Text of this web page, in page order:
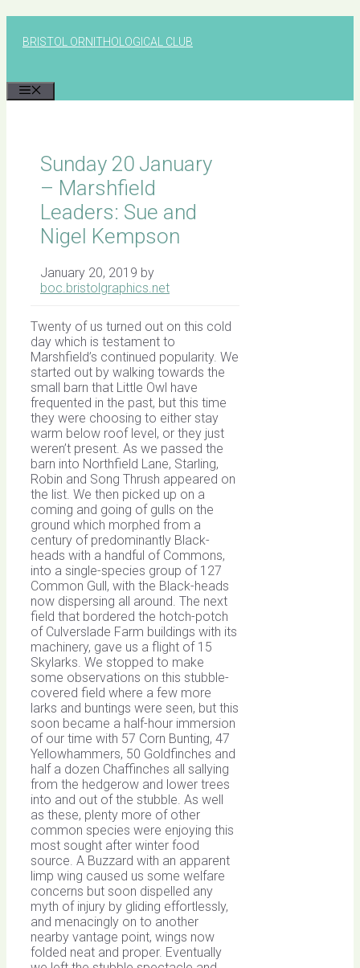
BRISTOL ORNITHOLOGICAL CLUB
Sunday 20 January
– Marshfield
Leaders: Sue and
Nigel Kempson
January 20, 2019 by
boc.bristolgraphics.net
Twenty of us turned out on this cold
day which is testament to
Marshfield’s continued popularity. We
started out by walking towards the
small barn that Little Owl have
frequented in the past, but this time
they were choosing to either stay
warm below roof level, or they just
weren’t present. As we passed the
barn into Northfield Lane, Starling,
Robin and Song Thrush appeared on
the list. We then picked up on a
coming and going of gulls on the
ground which morphed from a
century of predominantly Black-
heads with a handful of Commons,
into a single-species group of 127
Common Gull, with the Black-heads
now dispersing all around. The next
field that bordered the hotch-potch
of Culverslade Farm buildings with its
machinery, gave us a flight of 15
Skylarks. We stopped to make
some observations on this stubble-
covered field where a few more
larks and buntings were seen, but this
soon became a half-hour immersion
of our time with 57 Corn Bunting, 47
Yellowhammers, 50 Goldfinches and
half a dozen Chaffinches all sallying
from the hedgerow and lower trees
into and out of the stubble. As well
as these, plenty more of other
common species were enjoying this
most sought after winter food
source. A Buzzard with an apparent
limp wing caused us some welfare
concerns but soon dispelled any
myth of injury by gliding effortlessly,
and menacingly on to another
nearby vantage point, wings now
folded neat and proper. Eventually